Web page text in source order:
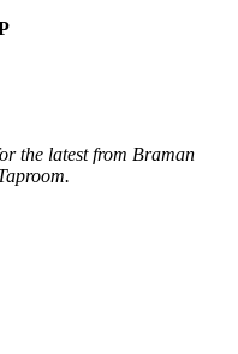
the latest from Braman